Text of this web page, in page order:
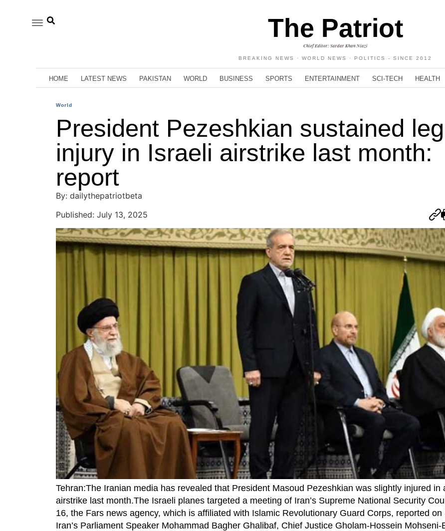
The Patriot
Chief Editor: Sardar Khan Niazi
BREAKING NEWS · WORLD NEWS · POLITICS - SINCE 2012
HOME LATEST NEWS PAKISTAN WORLD BUSINESS SPORTS ENTERTAINMENT SCI-TECH HEALTH
World
President Pezeshkian sustained leg
injury in Israeli airstrike last month:
report
By: dailythepatriotbeta
Published: July 13, 2025
Tehran:The Iranian media has revealed that President Masoud Pezeshkian was slightly injured in
airstrike last month.The Israeli planes targeted a meeting of Iran’s Supreme National Security
16, the Fars news agency, which is affiliated with Islamic Revolutionary Guard Corps, reported on
Iran’s Parliament Speaker Mohammad Bagher Ghalibaf, Chief Justice Gholam-Hossein Mohseni-